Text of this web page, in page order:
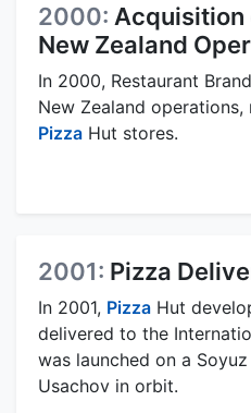
2000: Acquisition
New Zealand
In 2000, Restaurant
New Zealand
Pizza Hut stores.
2001: Pizza
In 2001, Pizza Hut
delivered to the
was launched on a
Usachov in orbit.